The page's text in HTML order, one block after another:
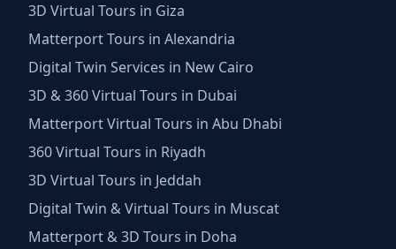
3D Virtual Tours in Giza
Matterport Tours in Alexandria
Digital Twin Services in New Cairo
3D & 360 Virtual Tours in Dubai
Matterport Virtual Tours in Abu Dhabi
360 Virtual Tours in Riyadh
3D Virtual Tours in Jeddah
Digital Twin & Virtual Tours in Muscat
Matterport & 3D Tours in Doha